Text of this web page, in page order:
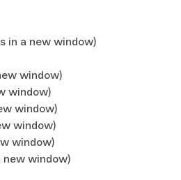
in a new window)
window)
window)
window)
window)
window)
new window)